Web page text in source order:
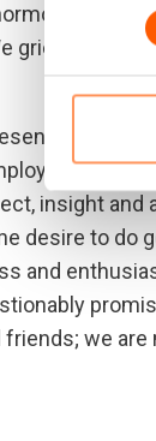
loss to
grieve her
the
as our
insight and
desire to do
and
friends; we